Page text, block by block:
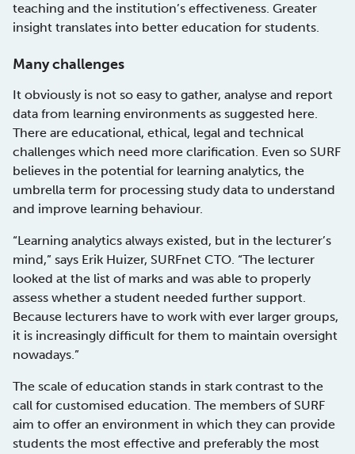
teaching and the institution’s effectiveness. Greater
insight translates into better education for students.
Many challenges
It obviously is not so easy to gather, analyse and report
data from learning environments as suggested here.
There are educational, ethical, legal and technical
challenges which need more clarification. Even so SURF
believes in the potential for learning analytics, the
umbrella term for processing study data to understand
and improve learning behaviour.
“Learning analytics always existed, but in the lecturer’s
mind,” says Erik Huizer, SURFnet CTO. “The lecturer
looked at the list of marks and was able to properly
assess whether a student needed further support.
Because lecturers have to work with ever larger groups,
it is increasingly difficult for them to maintain oversight
nowadays.”
The scale of education stands in stark contrast to the
call for customised education. The members of SURF
aim to offer an environment in which they can provide
students the most effective and preferably the most